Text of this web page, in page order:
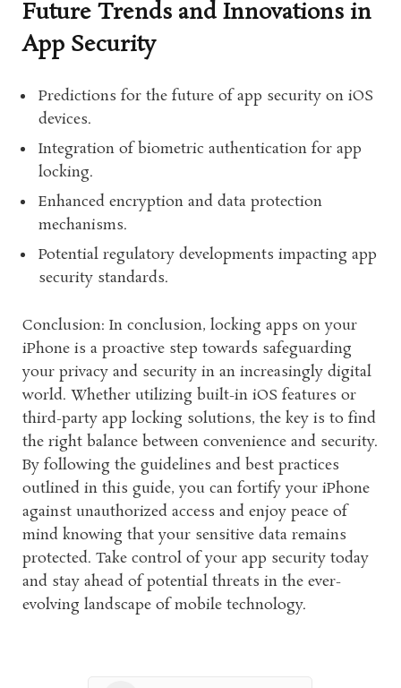
Future Trends and Innovations in
App Security
Predictions for the future of app security on iOS
devices.
Integration of biometric authentication for app
locking.
Enhanced encryption and data protection
mechanisms.
Potential regulatory developments impacting app
security standards.
Conclusion: In conclusion, locking apps on your
iPhone is a proactive step towards safeguarding
your privacy and security in an increasingly digital
world. Whether utilizing built-in iOS features or
third-party app locking solutions, the key is to find
the right balance between convenience and security.
By following the guidelines and best practices
outlined in this guide, you can fortify your iPhone
against unauthorized access and enjoy peace of
mind knowing that your sensitive data remains
protected. Take control of your app security today
and stay ahead of potential threats in the ever-
evolving landscape of mobile technology.